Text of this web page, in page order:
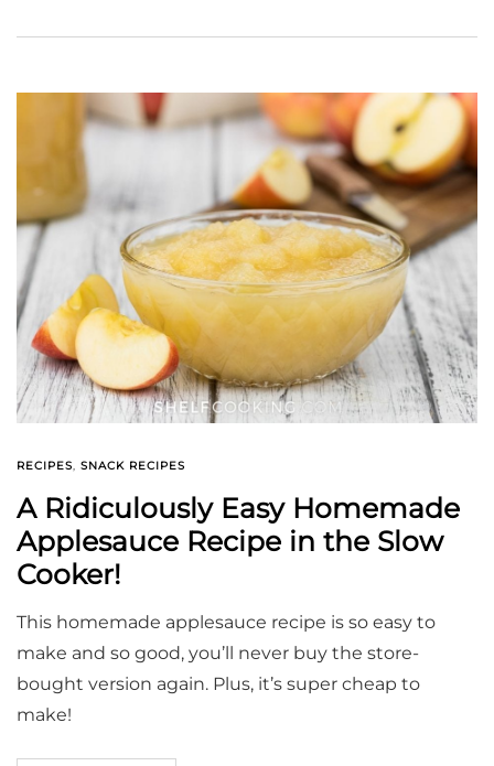
RECIPES, SNACK RECIPES
A Ridiculously Easy Homemade
Applesauce Recipe in the Slow
Cooker!
This homemade applesauce recipe is so easy to
make and so good, you’ll never buy the store-
bought version again. Plus, it’s super cheap to
make!